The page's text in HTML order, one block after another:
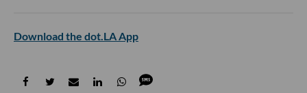
Download the dot.LA App